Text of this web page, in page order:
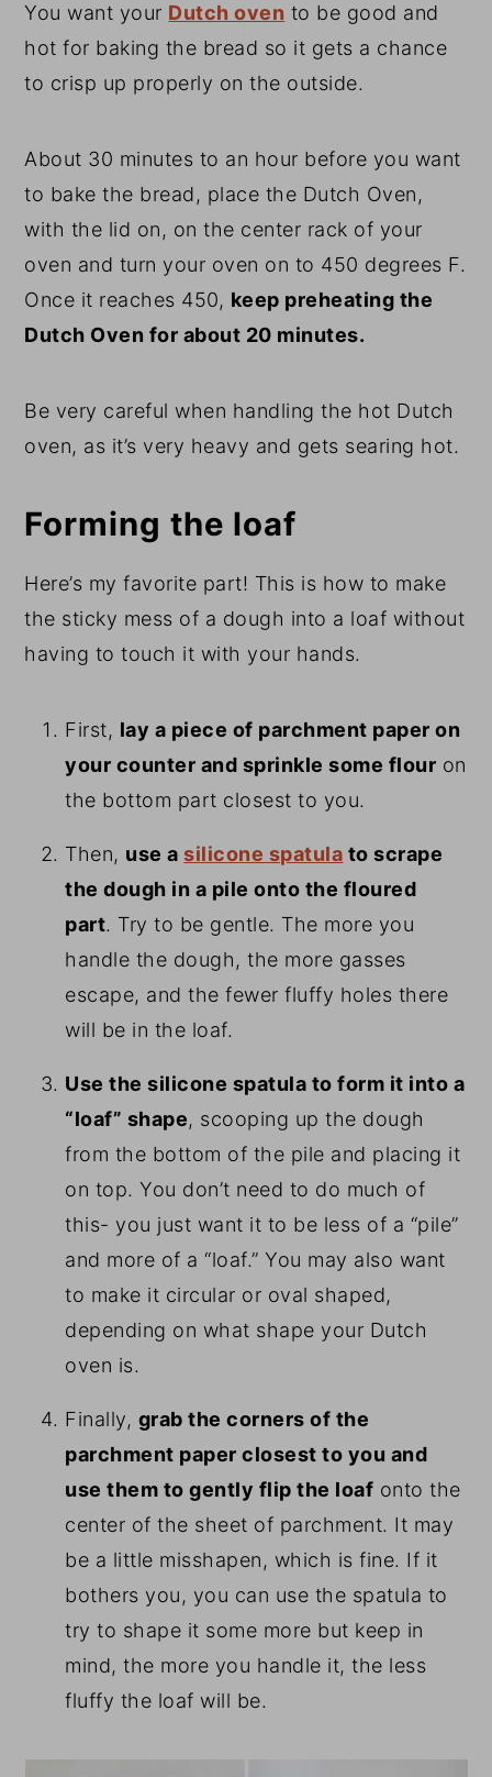
You want your Dutch oven to be good and
hot for baking the bread so it gets a chance
to crisp up properly on the outside.
About 30 minutes to an hour before you want
to bake the bread, place the Dutch Oven,
with the lid on, on the center rack of your
oven and turn your oven on to 450 degrees F.
Once it reaches 450, keep preheating the
Dutch Oven for about 20 minutes.
Be very careful when handling the hot Dutch
oven, as it’s very heavy and gets searing hot.
Forming the loaf
Here’s my favorite part! This is how to make
the sticky mess of a dough into a loaf without
having to touch it with your hands.
First, lay a piece of parchment paper on
your counter and sprinkle some flour on
the bottom part closest to you.
Then, use asilicone spatula to scrape
the dough in a pile onto the floured
part. Try to be gentle. The more you
handle the dough, the more gasses
escape, and the fewer fluffy holes there
will be in the loaf.
Use the silicone spatula to form it into a
“loaf” shape, scooping up the dough
from the bottom of the pile and placing it
on top. You don’t need to do much of
this- you just want it to be less of a “pile”
and more of a “loaf.” You may also want
to make it circular or oval shaped,
depending on what shape your Dutch
oven is.
Finally, grab the corners of the
parchment paper closest to you and
use them to gently flip the loaf onto the
center of the sheet of parchment. It may
be a little misshapen, which is fine. If it
bothers you, you can use the spatula to
try to shape it some more but keep in
mind, the more you handle it, the less
fluffy the loaf will be.